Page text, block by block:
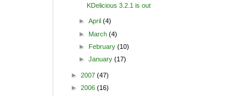
KDelicious 3.2.1 is out
►April(4)
► March(4)
► February(10)
►January(17)
► 2007 (47)
► 2006 (16)